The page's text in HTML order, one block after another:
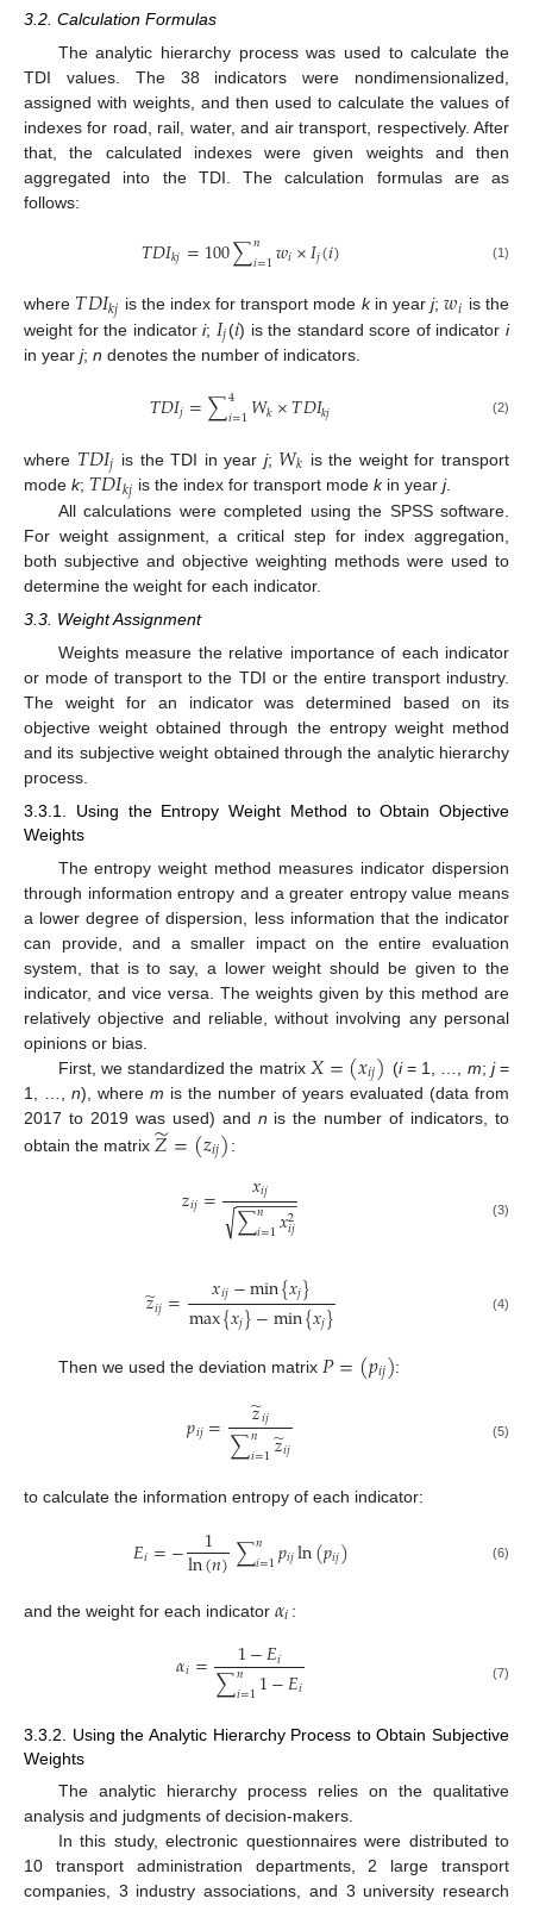
3.2. Calculation Formulas
The analytic hierarchy process was used to calculate the
TDI values. The 38 indicators were nondimensionalized,
assigned with weights, and then used to calculate the values of
indexes for road, rail, water, and air transport, respectively. After
that, the calculated indexes were given weights and then
aggregated into the TDI. The calculation formulas are as
follows:
𝑇𝐷𝐼𝑘𝑗=100∑𝑛
𝑖=1𝑤𝑖×𝐼𝑗(𝑖) (1)
where 𝑇𝐷𝐼𝑘𝑗 is the index for transport mode kin yearj;𝑤𝑖 is the
weight for the indicatori; 𝐼𝑗(𝑖) is the standard score of indicatori
in year j; n denotes the number of indicators.
𝑇𝐷𝐼𝑗=∑4
𝑖=1𝑊𝑘×𝑇𝐷𝐼𝑘𝑗 (2)
where 𝑇𝐷𝐼𝑗 is the TDI in year j; 𝑊𝑘 is the weight for transport
mode k; 𝑇𝐷𝐼𝑘𝑗 is the index for transport modekin yearj.
All calculations were completed using the SPSS software.
For weight assignment, a critical step for index aggregation,
both subjective and objective weighting methods were used to
determine the weight for each indicator.
3.3. Weight Assignment
Weights measure the relative importance of each indicator
or mode of transport to the TDI or the entire transport industry.
The weight for an indicator was determined based on its
objective weight obtained through the entropy weight method
and its subjective weight obtained through the analytic hierarchy
process.
3.3.1. Using the Entropy Weight Method to Obtain Objective
Weights
The entropy weight method measures indicator dispersion
through information entropy and a greater entropy value means
a lower degree of dispersion, less information that the indicator
can provide, and a smaller impact on the entire evaluation
system, that is to say, a lower weight should be given to the
indicator, and vice versa. The weights given by this method are
relatively objective and reliable, without involving any personal
opinions or bias.
First, we standardized the matrix 𝑋=(𝑥𝑖𝑗) (i= 1, …, m; j=
1, …, n), where m is the number of years evaluated (data from
2017 to 2019 was used) and n is the number of indicators, to
obtain the matrix 𝑍
̃=(𝑧𝑖𝑗):
𝑧𝑖𝑗= 𝑥𝑖𝑗
∑𝑛
𝑖=1𝑥2
𝑖𝑗
− −
−−−−−
√ (3)
𝑧
̃𝑖𝑗= 𝑥𝑖𝑗−min{𝑥𝑗}
max{𝑥𝑗}−min{𝑥𝑗} (4)
Then we used the deviation matrix 𝑃=(𝑝𝑖𝑗):
𝑝𝑖𝑗= 𝑧
̃𝑖𝑗
∑𝑛
𝑖=1𝑧
̃𝑖𝑗 (5)
to calculate the information entropy of each indicator:
𝐸𝑖=− 1
ln(𝑛)∑𝑛
𝑖=1𝑝𝑖𝑗ln(𝑝𝑖𝑗) (6)
and the weight for each indicator 𝛼𝑖 :
𝛼𝑖= 1−𝐸𝑖
∑𝑛
𝑖=11−𝐸𝑖 (7)
3.3.2. Using the Analytic Hierarchy Process to Obtain Subjective
Weights
The analytic hierarchy process relies on the qualitative
analysis and judgments of decision-makers.
In this study, electronic questionnaires were distributed to
10 transport administration departments, 2 large transport
companies, 3 industry associations, and 3 university research